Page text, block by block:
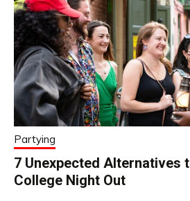
Partying
7 Unexpected Alternatives
College Night Out